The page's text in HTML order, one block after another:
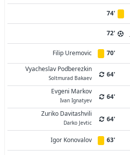
74'
72'
Filip Uremovic
70'
Vyacheslav Podberezkin
Soltmurad Bakaev
64'
Evgeni Markov
Ivan Ignatyev
64'
Zuriko Davitashvili
Darko Jevtic 64'
Igor Konovalov 63'